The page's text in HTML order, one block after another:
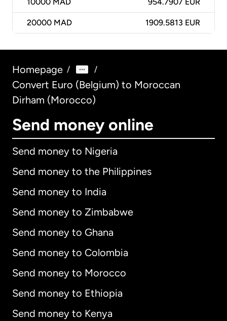
10000 MAD 954.7907 EUR
20000 MAD 1909.5813 EUR
Homepage / /
Convert Euro (Belgium) to Moroccan
Dirham (Morocco)
Send money online
Send money to Nigeria
Send money to the Philippines
Send money to India
Send money to Zimbabwe
Send money to Ghana
Send money to Colombia
Send money to Morocco
Send money to Ethiopia
Send money to Kenya